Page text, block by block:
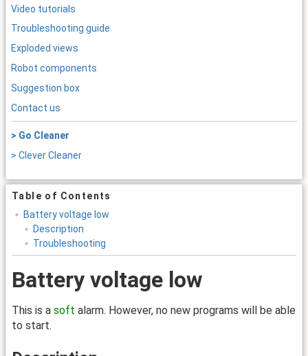
Video tutorials
Troubleshooting guide
Exploded views
Robot components
Suggestion box
Contact us
> Go Cleaner
> Clever Cleaner
Table of Contents
Battery voltage low
Description
Troubleshooting
Battery voltage low
This is a soft alarm. However, no new programs will be able
to start.